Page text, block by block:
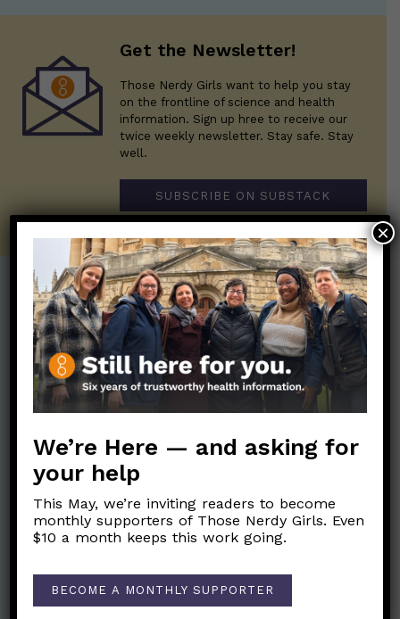
Get the Newsletter!
Those Nerdy Girls want to help you stay
on the frontline of science and health
information. Sign up hree to receive our
twice weekly newsletter. Stay safe. Stay
well.
SUBSCRIBE ON SUBSTACK
Post Categories:
Aging (33)
Biology/Immunity(109)
Clinical Symptoms
Data Literacy
Families/Kids (360)
General Health(247)
Hot Health Topics (24)
Posts en Español(528)
Reopening (50)
Reproductive Health
School(49)
Justice
Socializing(98)
We’re Here — and asking for
your help
This May, we’re inviting readers to become
monthly supporters of Those Nerdy Girls. Even
$10 a month keeps this work going.
BECOME A MONTHLY SUPPORTER
×